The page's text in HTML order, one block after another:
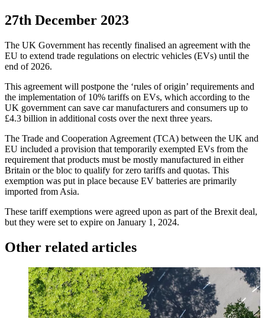
27th December 2023
The UK Government has recently finalised an agreement with the
EU to extend trade regulations on electric vehicles (EVs) until the
end of 2026.
This agreement will postpone the ‘rules of origin’ requirements and
the implementation of 10% tariffs on EVs, which according to the
UK government can save car manufacturers and consumers up to
£4.3 billion in additional costs over the next three years.
The Trade and Cooperation Agreement (TCA) between the UK and
EU included a provision that temporarily exempted EVs from the
requirement that products must be mostly manufactured in either
Britain or the bloc to qualify for zero tariffs and quotas. This
exemption was put in place because EV batteries are primarily
imported from Asia.
These tariff exemptions were agreed upon as part of the Brexit deal,
but they were set to expire on January 1, 2024.
Other related articles